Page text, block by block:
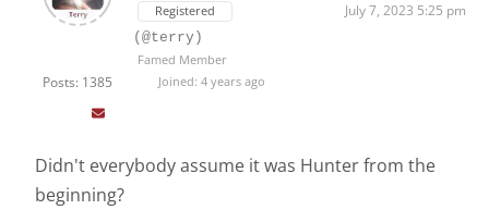
Posts: 1385
Registered July 7, 2023 5:25 pm
(@terry)
Famed Member
Joined: 4 years ago
Didn't everybody assume it was Hunter from the
beginning?